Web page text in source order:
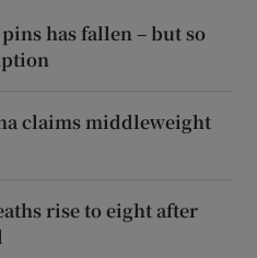
has fallen – but so
claims middleweight
rise to eight after